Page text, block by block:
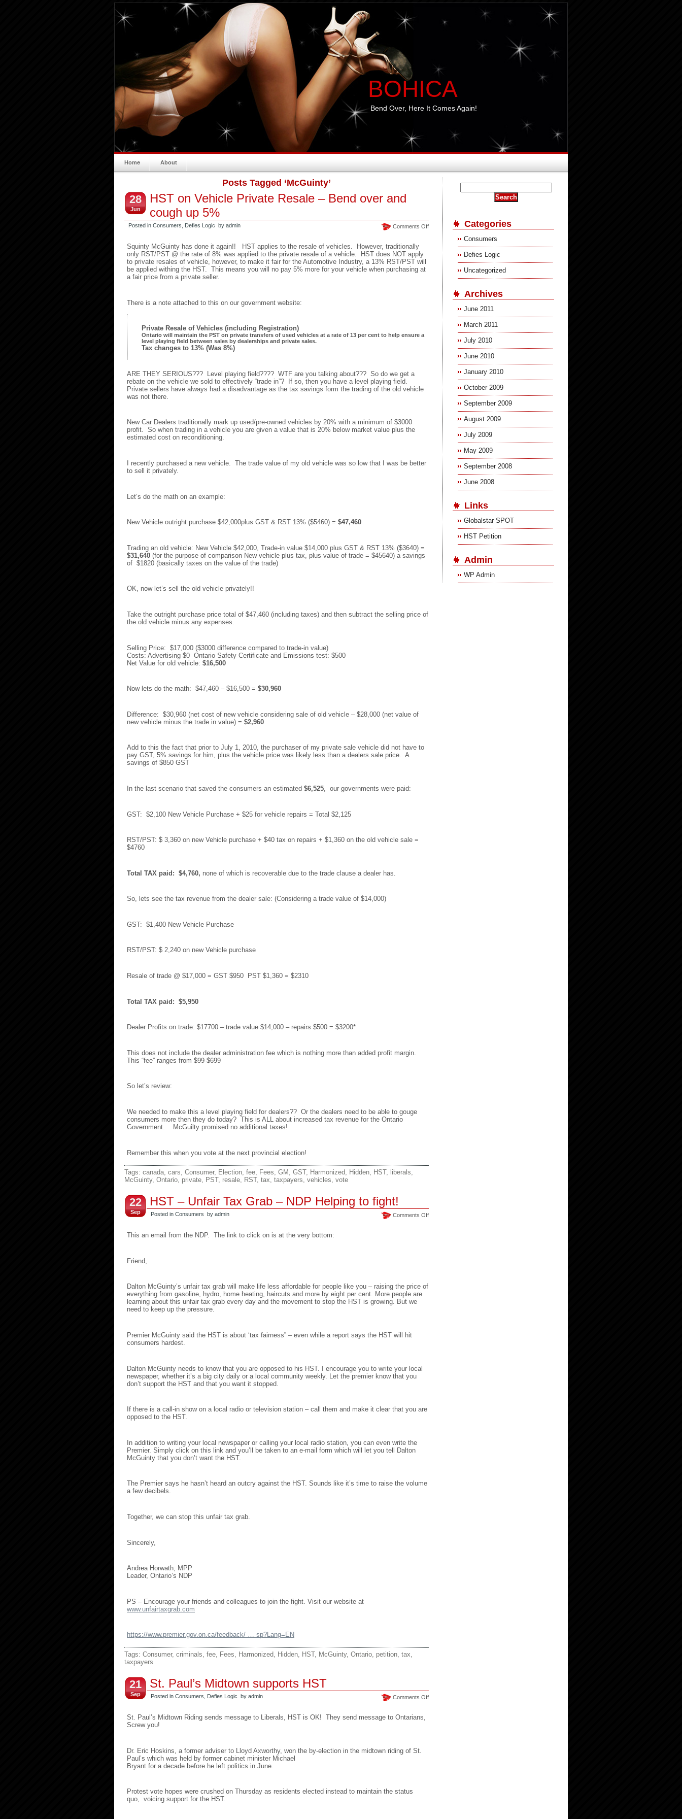
BOHICA
Bend Over, Here It Comes Again!
Home About
Posts Tagged ‘McGuinty’
28
Jun
HST on Vehicle Private Resale – Bend over and
cough up 5%
Posted in Consumers Defies Logic by admin Comments Offon
Vehicle
Private
Resale
cough
Squinty McGuinty has done it again!! HST applies to the resale of vehicles. However, traditionally
only RST/PST @ the rate of 8% was applied to the private resale of a vehicle. HST does NOT apply
to private resales of vehicle, however, to make it fair for the Automotive Industry, a 13% RST/PST will
be applied withing the HST. This means you will no pay 5% more for your vehicle when purchasing at
a fair price from a private seller.
There is a note attached to this on our government website:
Private Resale of Vehicles (including Registration)
Ontario will maintain the PST on private transfers of used vehicles at a rate of 13 per cent to help ensure a
level playing field between sales by dealerships and private sales.
Tax changes to 13% (Was 8%)
ARE THEY SERIOUS??? Level playing field???? WTF are you talking about??? So do we get a
rebate on the vehicle we sold to effectively “trade in”? If so, then you have a level playing field.
Private sellers have always had a disadvantage as the tax savings form the trading of the old vehicle
was not there.
New Car Dealers traditionally mark up used/pre-owned vehicles by 20% with a minimum of $3000
profit. So when trading in a vehicle you are given a value that is 20% below market value plus the
estimated cost on reconditioning.
I recently purchased a new vehicle. The trade value of my old vehicle was so low that I was be better
to sell it privately.
Let’s do the math on an example:
New Vehicle outright purchase $42,000plus GST & RST 13% ($5460) = $47,460
Trading an old vehicle: New Vehicle $42,000, Trade-in value $14,000 plus GST & RST 13% ($3640) =
$31,640 (for the purpose of comparison New vehicle plus tax, plus value of trade = $45640) a savings
of $1820 (basically taxes on the value of the trade)
OK, now let’s sell the old vehicle privately!!
Take the outright purchase price total of $47,460 (including taxes) and then subtract the selling price of
the old vehicle minus any expenses.
Selling Price: $17,000 ($3000 difference compared to trade-in value)
Costs: Advertising $0 Ontario Safety Certificate and Emissions test: $500
Net Value for old vehicle: $16,500
Now lets do the math: $47,460 – $16,500 = $30,960
Difference: $30,960 (net cost of new vehicle considering sale of old vehicle – $28,000 (net value of
new vehicle minus the trade in value) = $2,960
Add to this the fact that prior to July 1, 2010, the purchaser of my private sale vehicle did not have to
pay GST, 5% savings for him, plus the vehicle price was likely less than a dealers sale price. A
savings of $850 GST
In the last scenario that saved the consumers an estimated $6,525 , our governments were paid:
GST: $2,100 New Vehicle Purchase + $25 for vehicle repairs = Total $2,125
RST/PST: $ 3,360 on new Vehicle purchase + $40 tax on repairs + $1,360 on the old vehicle sale =
$4760
Total TAX paid: $4,760, none of which is recoverable due to the trade clause a dealer has.
So, lets see the tax revenue from the dealer sale: (Considering a trade value of $14,000)
GST: $1,400 New Vehicle Purchase
RST/PST: $ 2,240 on new Vehicle purchase
Resale of trade @ $17,000 = GST $950 PST $1,360 = $2310
Total TAX paid: $5,950
Dealer Profits on trade: $17700 – trade value $14,000 – repairs $500 = $3200*
This does not include the dealer administration fee which is nothing more than added profit margin.
This “fee” ranges from $99-$699
So let’s review:
We needed to make this a level playing field for dealers?? Or the dealers need to be able to gouge
consumers more then they do today? This is ALL about increased tax revenue for the Ontario
Government. McGuilty promised no additional taxes!
Remember this when you vote at the next provincial election!
Tags: canada, cars, Consumer, Election, fee, Fees, GM , GST, Harmonized, Hidden, HST, liberals,
McGuinty, Ontario, private, PST, resale, RST, tax, taxpayers, vehicles, vote
22
Sep
HST – Unfair Tax Grab – NDP Helping to fight!
Posted in Consumers by admin Comments Offon
This an email from the NDP. The link to click on is at the very bottom:
Friend,
Dalton McGuinty’s unfair tax grab will make life less affordable for people like you – raising the price of
everything from gasoline, hydro, home heating, haircuts and more by eight per cent. More people are
learning about this unfair tax grab every day and the movement to stop the HST is growing. But we
need to keep up the pressure.
Premier McGuinty said the HST is about ‘tax fairness” – even while a report says the HST will hit
consumers hardest.
Dalton McGuinty needs to know that you are opposed to his HST. I encourage you to write your local
newspaper, whether it’s a big city daily or a local community weekly. Let the premier know that you
don’t support the HST and that you want it stopped.
If there is a call-in show on a local radio or television station – call them and make it clear that you are
opposed to the HST.
In addition to writing your local newspaper or calling your local radio station, you can even write the
Premier. Simply click on this link and you’ll be taken to an e-mail form which will let you tell Dalton
McGuinty that you don’t want the HST.
The Premier says he hasn’t heard an outcry against the HST. Sounds like it’s time to raise the volume
a few decibels.
Together, we can stop this unfair tax grab.
Sincerely,
Andrea Horwath, MPP
Leader, Ontario’s NDP
PS – Encourage your friends and colleagues to join the fight. Visit our website at
www.unfairtaxgrab.com
https://www.premier.gov.on.ca/feedback/ … sp?Lang=EN
Tags: Consumer, criminals fee Fees Harmonized Hidden HST, McGuinty, Ontario petition tax
taxpayers
21
Sep
St. Paul’s Midtown supports HST
Posted in Consumers Defies Logic by admin Comments Offon
St. Paul’s Midtown Riding sends message to Liberals, HST is OK! They send message to Ontarians,
Screw you!
Dr. Eric Hoskins, a former adviser to Lloyd Axworthy, won the by-election in the midtown riding of St.
Paul’s which was held by former cabinet minister Michael
Bryant for a decade before he left politics in June.
Protest vote hopes were crushed on Thursday as residents elected instead to maintain the status
quo, voicing support for the HST.
Categories
Consumers
Defies Logic
Uncategorized
Archives
June 2011
March 2011
July 2010
June 2010
January 2010
October 2009
September 2009
August 2009
July 2009
May 2009
September 2008
June 2008
Links
Globalstar SPOT
HST Petition
Admin
WP Admin